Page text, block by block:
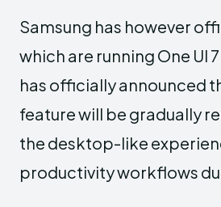
Samsung has however
which are running One UI
has officially announced
feature will be gradually
the desktop-like
productivity workflows